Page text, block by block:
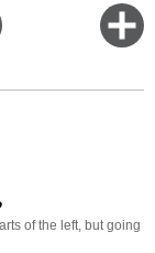
Email
this
of the left, but going